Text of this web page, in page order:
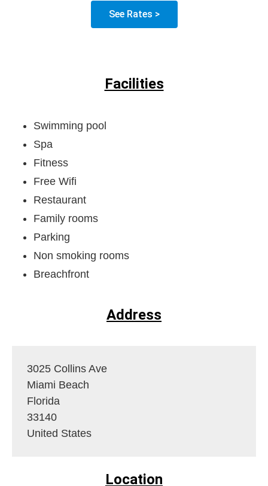
See Rates >
Facilities
Swimming pool
Spa
Fitness
Free Wifi
Restaurant
Family rooms
Parking
Non smoking rooms
Breachfront
Address
3025 Collins Ave
Miami Beach
Florida
33140
United States
Location